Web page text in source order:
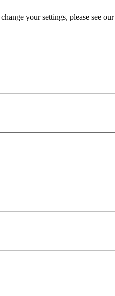
your settings, please see our